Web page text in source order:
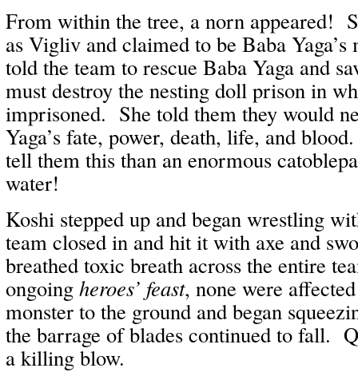
From within the tree, a norn appeared!
as Vigliv and claimed to be Baba
told the team to rescue Baba Yaga and
must destroy the nesting doll prison in
imprisoned. She told them they would
Yaga’s fate, power, death, life, and
tell them this than an enormous
water!
Koshi stepped up and began wrestling
team closed in and hit it with axe and
breathed toxic breath across the entire
ongoing heroes’ feast, none were
monster to the ground and began
the barrage of blades continued to fall.
a killing blow.